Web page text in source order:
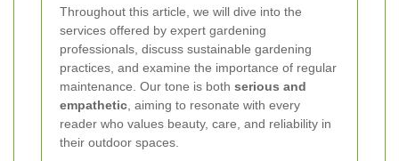
Throughout this article, we will dive into the
services offered by expert gardening
professionals, discuss sustainable gardening
practices, and examine the importance of regular
maintenance. Our tone is both serious and
empathetic, aiming to resonate with every
reader who values beauty, care, and reliability in
their outdoor spaces.